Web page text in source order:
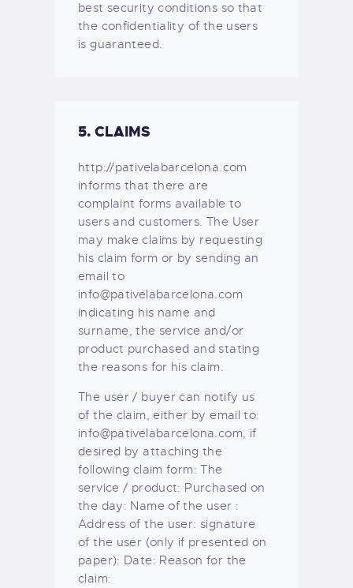
best security conditions so that
the confidentiality of the users
is guaranteed.
5. CLAIMS
http://pativelabarcelona.com
informs that there are
complaint forms available to
users and customers. The User
may make claims by requesting
his claim form or by sending an
email to
info@pativelabarcelona.com
indicating his name and
surname, the service and/or
product purchased and stating
the reasons for his claim.
The user / buyer can notify us
of the claim, either by email to:
info@pativelabarcelona.com, if
desired by attaching the
following claim form: The
service / product: Purchased on
the day: Name of the user :
Address of the user: signature
of the user (only if presented on
paper): Date: Reason for the
claim: